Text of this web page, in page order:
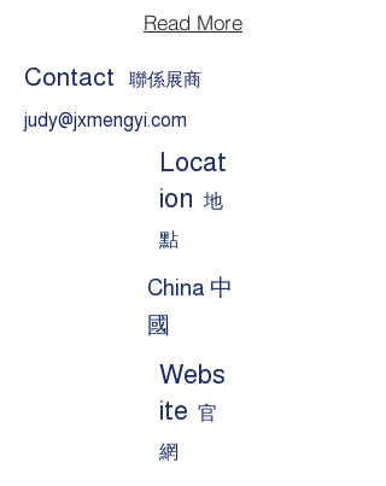
Read More
Contact
聯係展商
judy@jxmengyi.com
Locat
ion 地
點
China 中
國
Webs
ite 官
網